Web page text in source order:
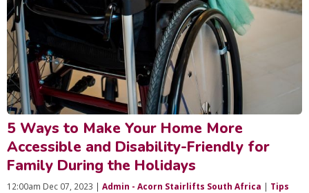
5 Ways to Make Your Home More
Accessible and Disability-Friendly for
Family During the Holidays
12:00am Dec 07, 2023 | Admin - Acorn Stairlifts South Africa | Tips